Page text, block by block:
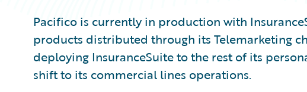
Pacifico is currently in production with
products distributed through its Telemarketing
deploying InsuranceSuite to the rest of its
shift to its commercial lines operations.